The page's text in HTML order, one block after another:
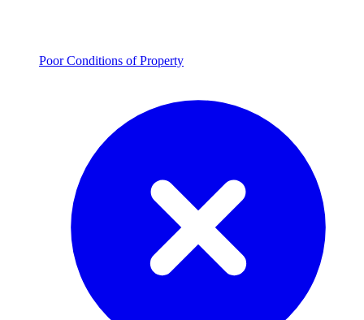
Poor Conditions of Property